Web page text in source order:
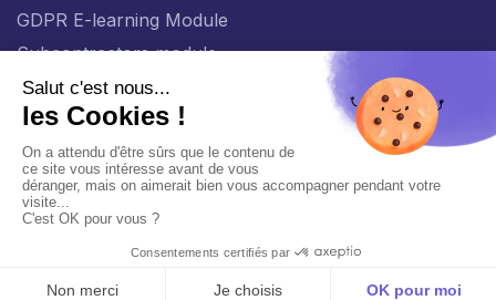
GDPR E-learning Module
Subcontractors module
General policy for the protection of personal data
Management of personal data
EN